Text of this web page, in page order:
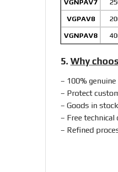
VGNPAV7
VGPAV8
VGNPAV8
5. Why
– 100%
– Protect
– Goods in
– Free
– Refined